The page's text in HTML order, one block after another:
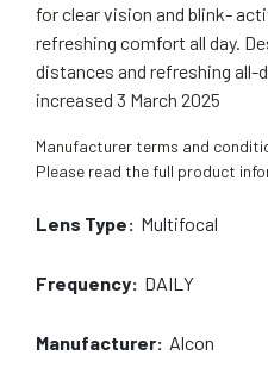
for clear vision and blink-
refreshing comfort all day.
distances and refreshing
increased 3 March 2025
Manufacturer terms and
Please read the full product
Lens Type: Multifocal
Frequency: DAILY
Manufacturer: Alcon